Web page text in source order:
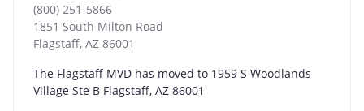
(800) 251-5866
1851 South Milton Road
Flagstaff, AZ 86001
The Flagstaff MVD has moved to 1959 S Woodlands
Village Ste B Flagstaff, AZ 86001